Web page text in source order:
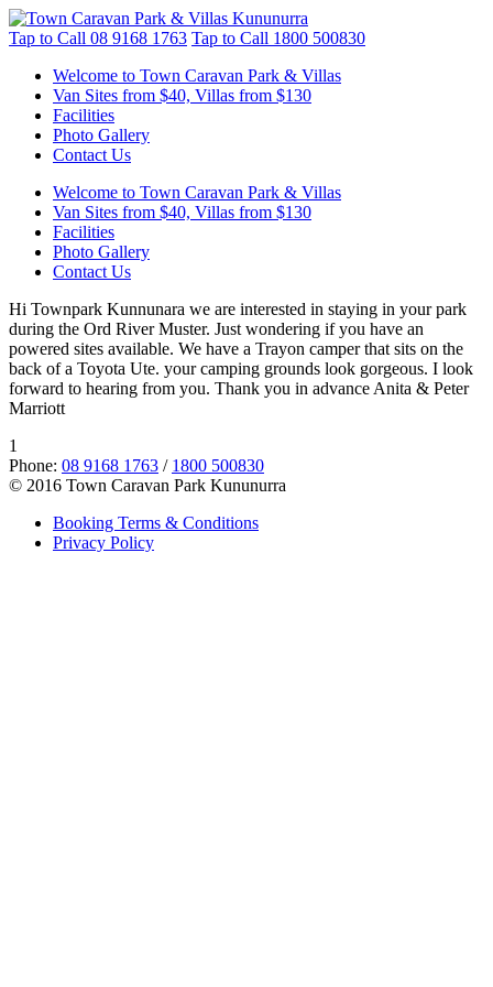
Tap to Call 08 9168 1763 Tap to Call 1800 500830
Welcome to Town Caravan Park & Villas
Van Sites from $40, Villas from $130
Facilities
Photo Gallery
Contact Us
Welcome to Town Caravan Park & Villas
Van Sites from $40, Villas from $130
Facilities
Photo Gallery
Contact Us
Hi Townpark Kunnunara we are interested in staying in your park
during the Ord River Muster. Just wondering if you have an
powered sites available. We have a Trayon camper that sits on the
back of a Toyota Ute. your camping grounds look gorgeous. I look
forward to hearing from you. Thank you in advance Anita & Peter
Marriott
1
Phone: 08 9168 1763 / 1800 500830
© 2016 Town Caravan Park Kununurra
Booking Terms & Conditions
Privacy Policy